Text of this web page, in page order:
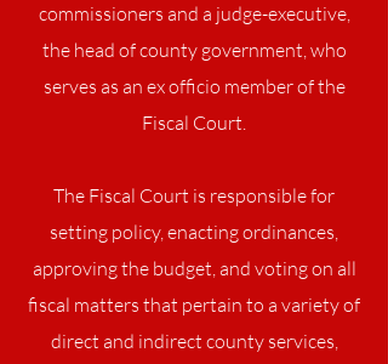
commissioners and a judge-executive,
the head of county government, who
serves as an ex officio member of the
Fiscal Court.
The Fiscal Court is responsible for
setting policy, enacting ordinances,
approving the budget, and voting on all
fiscal matters that pertain to a variety of
direct and indirect county services,